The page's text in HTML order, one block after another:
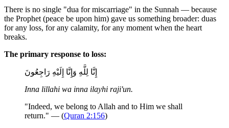
There is no single "dua for miscarriage" in the Sunnah — because
the Prophet (peace be upon him) gave us something broader: duas
for any loss, for any calamity, for any moment when the heart
breaks.
The primary response to loss:
إِنَّا لِلَّهِ وَإِنَّا إِلَيْهِ رَاجِعُونَ
Inna lillahi wa inna ilayhi raji'un.
"Indeed, we belong to Allah and to Him we shall
return." — (Quran 2:156)